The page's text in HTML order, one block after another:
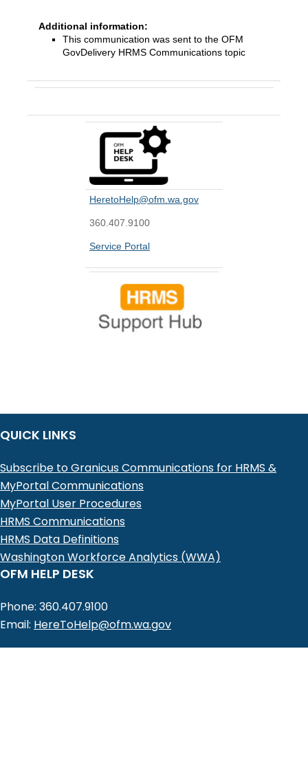
Additional information:
This communication was sent to the OFM
GovDelivery HRMS Communications topic
HeretoHelp@ofm.wa.gov
360.407.9100
Service Portal
QUICK LINKS
Subscribe to Granicus Communications for HRMS &
MyPortal Communications
MyPortal User Procedures
HRMS Communications
HRMS Data Definitions
Washington Workforce Analytics (WWA)
OFM HELP DESK
Phone: 360.407.9100
Email: HereToHelp@ofm.wa.gov